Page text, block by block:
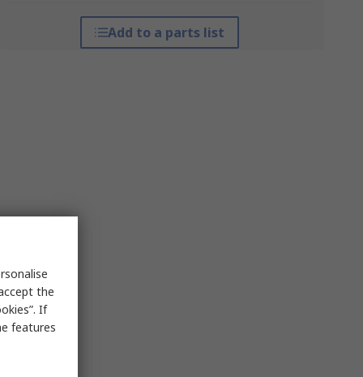
Add to a parts list
the
If
features